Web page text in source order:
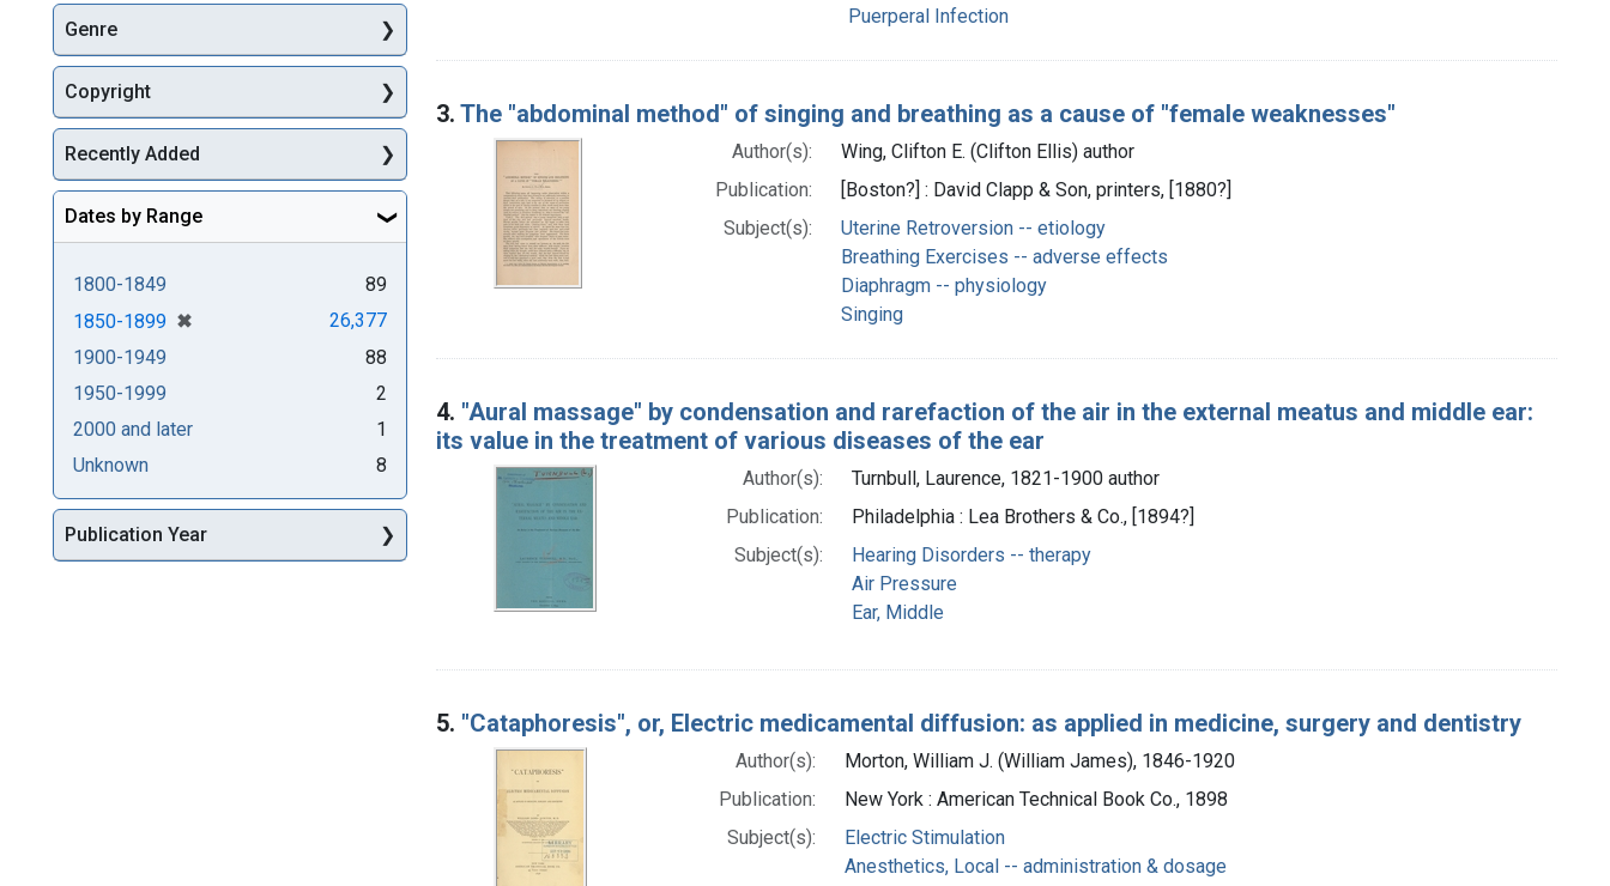
Puerperal Infection
3. The "abdominal method" of singing and breathing as a cause of "female weaknesses"
Author(s):
Wing, Clifton E. (Clifton Ellis) author
Publication:
[Boston?] : David Clapp & Son, printers, [1880?]
Subject(s):
Uterine Retroversion -- etiology
Breathing Exercises -- adverse effects
Diaphragm -- physiology
Singing
4. "Aural massage" by condensation and rarefaction of the air in the external meatus and middle ear:
its value in the treatment of various diseases of the ear
Author(s):
Turnbull, Laurence, 1821-1900 author
Publication:
Philadelphia : Lea Brothers & Co., [1894?]
Subject(s):
Hearing Disorders -- therapy
Air Pressure
Ear, Middle
5. "Cataphoresis", or, Electric medicamental diffusion: as applied in medicine, surgery and dentistry
Author(s):
Morton, William J. (William James), 1846-1920
Publication:
New York : American Technical Book Co., 1898
Subject(s):
Electric Stimulation
Anesthetics, Local -- administration & dosage
Genre
Copyright
Recently Added
Dates by Range
1800-1849
89
1850-1899 ✖
[remove]
26,377
1900-1949
88
1950-1999
2
2000 and later
1
Unknown
8
Publication Year